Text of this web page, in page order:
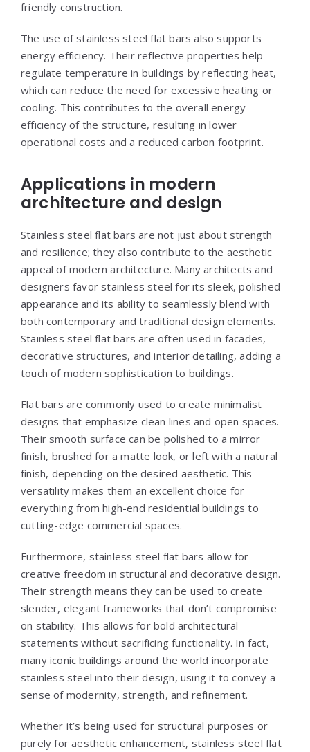
friendly construction.
The use of stainless steel flat bars also supports
energy efficiency. Their reflective properties help
regulate temperature in buildings by reflecting heat,
which can reduce the need for excessive heating or
cooling. This contributes to the overall energy
efficiency of the structure, resulting in lower
operational costs and a reduced carbon footprint.
Applications in modern
architecture and design
Stainless steel flat bars are not just about strength
and resilience; they also contribute to the aesthetic
appeal of modern architecture. Many architects and
designers favor stainless steel for its sleek, polished
appearance and its ability to seamlessly blend with
both contemporary and traditional design elements.
Stainless steel flat bars are often used in facades,
decorative structures, and interior detailing, adding a
touch of modern sophistication to buildings.
Flat bars are commonly used to create minimalist
designs that emphasize clean lines and open spaces.
Their smooth surface can be polished to a mirror
finish, brushed for a matte look, or left with a natural
finish, depending on the desired aesthetic. This
versatility makes them an excellent choice for
everything from high-end residential buildings to
cutting-edge commercial spaces.
Furthermore, stainless steel flat bars allow for
creative freedom in structural and decorative design.
Their strength means they can be used to create
slender, elegant frameworks that don’t compromise
on stability. This allows for bold architectural
statements without sacrificing functionality. In fact,
many iconic buildings around the world incorporate
stainless steel into their design, using it to convey a
sense of modernity, strength, and refinement.
Whether it’s being used for structural purposes or
purely for aesthetic enhancement, stainless steel flat